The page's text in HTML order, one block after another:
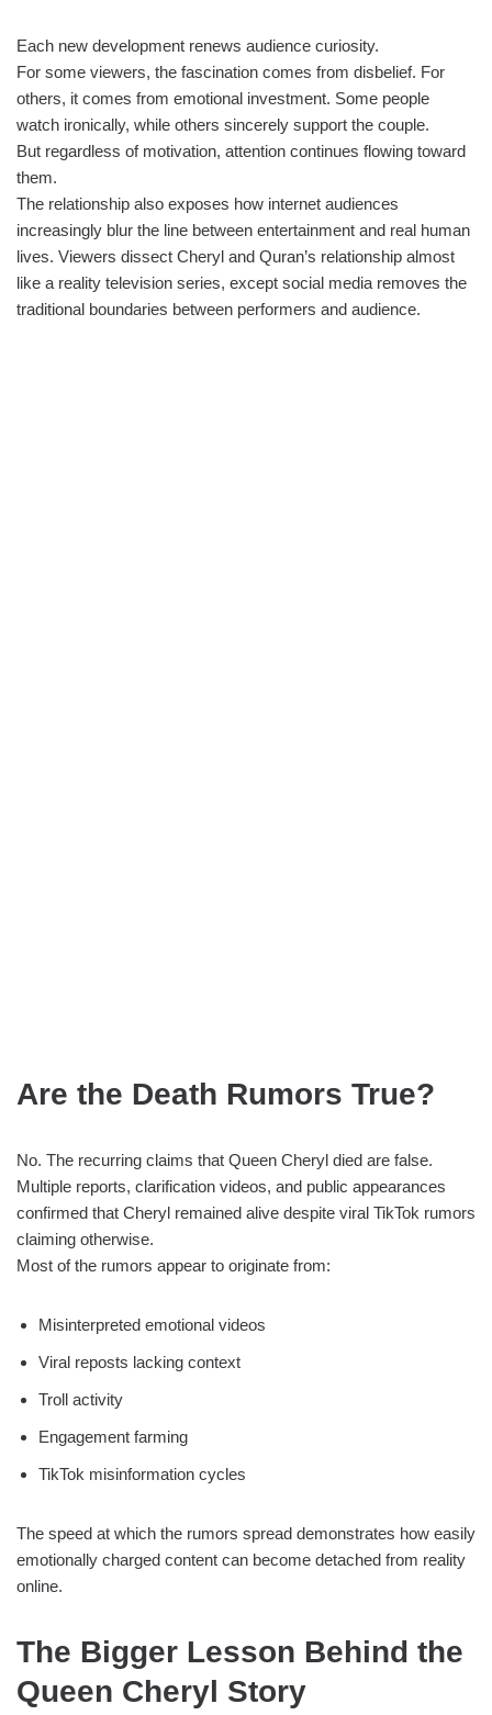
Each new development renews audience curiosity.
For some viewers, the fascination comes from disbelief. For
others, it comes from emotional investment. Some people
watch ironically, while others sincerely support the couple.
But regardless of motivation, attention continues flowing toward
them.
The relationship also exposes how internet audiences
increasingly blur the line between entertainment and real human
lives. Viewers dissect Cheryl and Quran’s relationship almost
like a reality television series, except social media removes the
traditional boundaries between performers and audience.
Are the Death Rumors True?
No. The recurring claims that Queen Cheryl died are false.
Multiple reports, clarification videos, and public appearances
confirmed that Cheryl remained alive despite viral TikTok rumors
claiming otherwise.
Most of the rumors appear to originate from:
Misinterpreted emotional videos
Viral reposts lacking context
Troll activity
Engagement farming
TikTok misinformation cycles
The speed at which the rumors spread demonstrates how easily
emotionally charged content can become detached from reality
online.
The Bigger Lesson Behind the
Queen Cheryl Story